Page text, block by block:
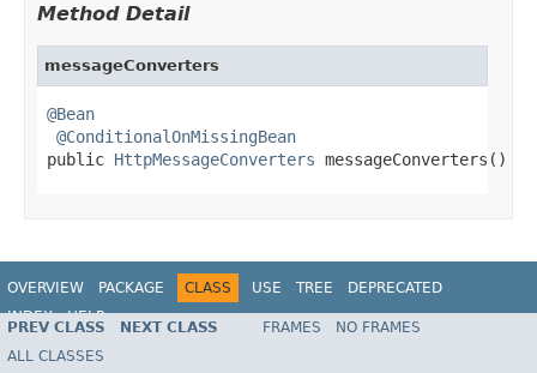
Method Detail
messageConverters
@Bean
@ConditionalOnMissingBean
public HttpMessageConverters messageConverters()
OVERVIEW PACKAGE CLASS USE TREE
DEPRECATED
INDEX
HELP
PREV CLASS NEXT CLASS FRAMES
NO FRAMES
ALL CLASSES